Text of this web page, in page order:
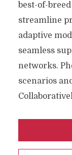
best-of-
streamline
adaptive
seamless
networks.
scenarios